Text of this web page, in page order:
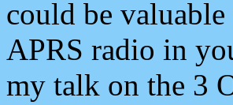
could be
APRS radio in
my talk on the 3